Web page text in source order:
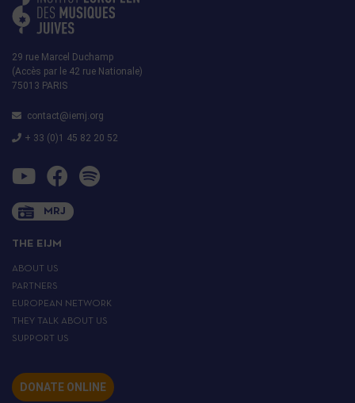
29 rue Marcel Duchamp
(Accès par le 42 rue Nationale)
75013 PARIS
contact@iemj.org
+ 33 (0)1 45 82 20 52
MRJ
THE EIJM
ABOUT US
PARTNERS
EUROPEAN NETWORK
THEY TALK ABOUT US
SUPPORT US
DONATE ONLINE